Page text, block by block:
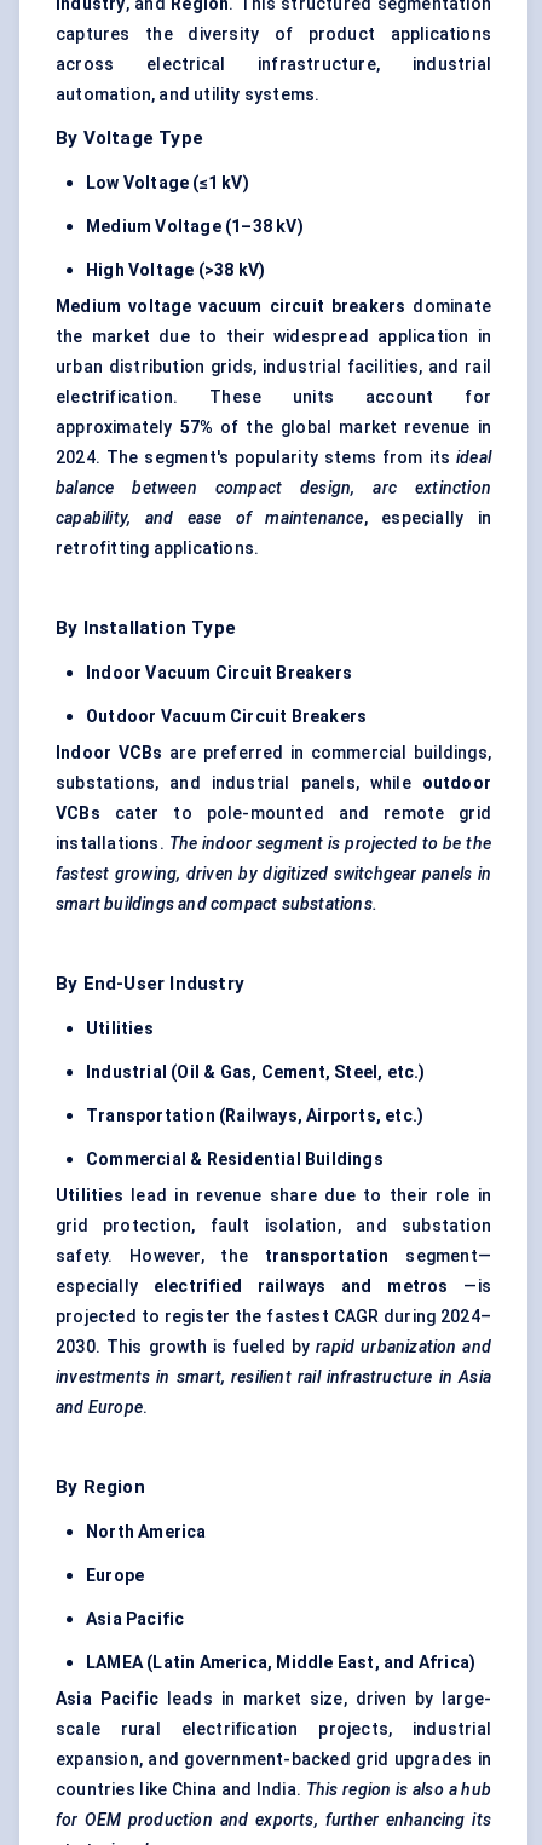
Industry, and Region. This structured segmentation
captures the diversity of product applications
across electrical infrastructure, industrial
automation, and utility systems.
By Voltage Type
Low Voltage (≤1 kV)
Medium Voltage (1–38 kV)
High Voltage (>38 kV)
Medium voltage vacuum circuit breakers dominate
the market due to their widespread application in
urban distribution grids, industrial facilities, and rail
electrification. These units account for
approximately 57% of the global market revenue in
2024. The segment's popularity stems from its ideal
balance between compact design, arc extinction
capability, and ease of maintenance, especially in
retrofitting applications.
By Installation Type
Indoor Vacuum Circuit Breakers
Outdoor Vacuum Circuit Breakers
Indoor VCBs are preferred in commercial buildings,
substations, and industrial panels, while outdoor
VCBs cater to pole-mounted and remote grid
installations. The indoor segment is projected to be the
fastest growing, driven bydigitized switchgear panels in
smart buildings and compact substations.
By End-User Industry
Utilities
Industrial (Oil & Gas, Cement, Steel, etc.)
Transportation (Railways, Airports, etc.)
Commercial & Residential Buildings
Utilities lead in revenue share due to their role in
grid protection, fault isolation, and substation
safety. However, the transportation
segment—
especially electrified railways and metros
—is
projected to register the fastest CAGR during 2024–
2030. This growth is fueled byrapid urbanization and
investments in smart, resilient rail infrastructure in Asia
and Europe.
By Region
North America
Europe
Asia Pacific
LAMEA (Latin America, Middle East, and Africa)
Asia Pacific leads in market size, driven by large-
scale rural electrification projects, industrial
expansion, and government-backed grid upgrades in
countries like China and India. This region is also a hub
for OEM production and exports, further enhancing its